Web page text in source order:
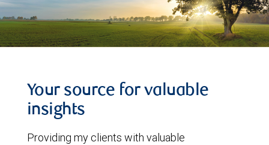
Your source for valuable
insights
Providing my clients with valuable